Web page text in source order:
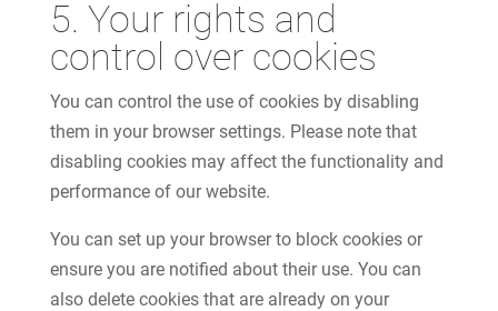
5. Your rights and
control over cookies
You can control the use of cookies by disabling
them in your browser settings. Please note that
disabling cookies may affect the functionality and
performance of our website.
You can set up your browser to block cookies or
ensure you are notified about their use. You can
also delete cookies that are already on your